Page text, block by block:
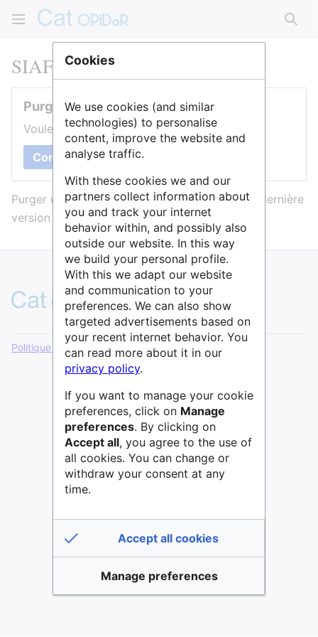
SIAF
Purger cette page
Voulez-vous purger le cache de cette page ?
Confirmer
Purger une page l’efface du cache et force sa dernière
version à être affichée.
Politique de confidentialité Version de bureau
Cookies
We use cookies (and similar
technologies) to personalise
content, improve the website and
analyse traffic.
With these cookies we and our
partners collect information about
you and track your internet
behavior within, and possibly also
outside our website. In this way
we build your personal profile.
With this we adapt our website
and communication to your
preferences. We can also show
targeted advertisements based on
your recent internet behavior. You
can read more about it in our
privacy policy.
If you want to manage your cookie
preferences, click on Manage
preferences. By clicking on
Accept all, you agree to the use of
all cookies. You can change or
withdraw your consent at any
time.
Accept all cookies
Manage preferences